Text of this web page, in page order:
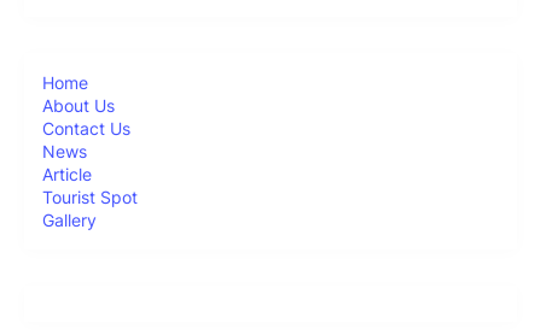
Home
About Us
Contact Us
News
Article
Tourist Spot
Gallery